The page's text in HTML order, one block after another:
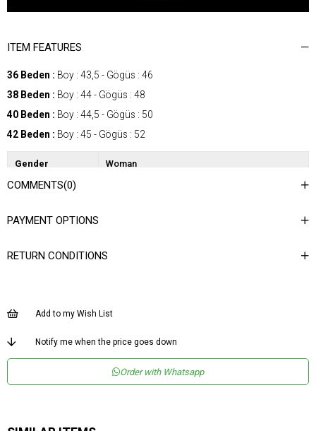
ITEM FEATURES
36 Beden : Boy : 43,5 - Gögüs : 46
38 Beden : Boy : 44 - Gögüs : 48
40 Beden : Boy : 44,5 - Gögüs : 50
42 Beden : Boy : 45 - Gögüs : 52
Gender Woman
Category
Dokuma Tipi Düz Dokuma
Ürün Detayı V Kesim
Normal Boy
COMMENTS(0)
PAYMENT OPTIONS
RETURN CONDITIONS
Add to my Wish List
Notify me when the price goes down
Order with Whatsapp